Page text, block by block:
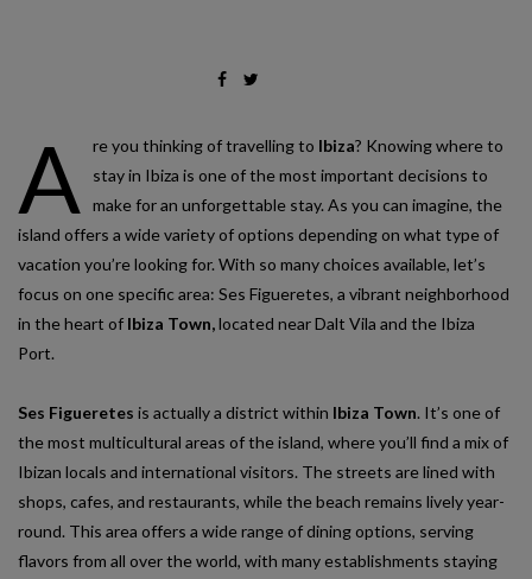
A re you thinking of travelling to Ibiza? Knowing where to
stay in Ibiza is one of the most important decisions to
make for an unforgettable stay. As you can imagine, the
island offers a wide variety of options depending on what type of
vacation you’re looking for. With so many choices available, let’s
focus on one specific area: Ses Figueretes, a vibrant neighborhood
in the heart of Ibiza Town,located near Dalt Vila and the Ibiza
Port.
Ses Figueretes is actually a district within Ibiza Town. It’s one of
the most multicultural areas of the island, where you’ll find a mix of
Ibizan locals and international visitors. The streets are lined with
shops, cafes, and restaurants, while the beach remains lively year-
round. This area offers a wide range of dining options, serving
flavors from all over the world, with many establishments staying